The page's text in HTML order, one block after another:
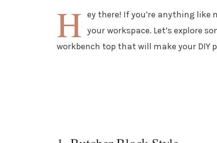
H ey there! If you’re anything like
your workspace. Let’s explore
workbench top that will make your DIY